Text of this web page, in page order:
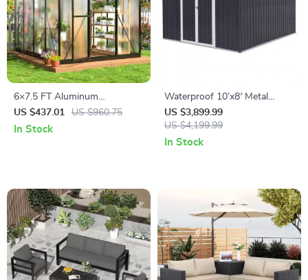
6×7.5 FT Aluminum
Polycarbonate Greenhouse
with Quick Setup and Roof
US $437.01 US $960.75
In Stock
Waterproof 10’x8′ Metal
Outdoor Storage Shed with
Door & Lock – Versatile
Garden Tool Shed
US $3,899.99
US $4,199.99
In Stock